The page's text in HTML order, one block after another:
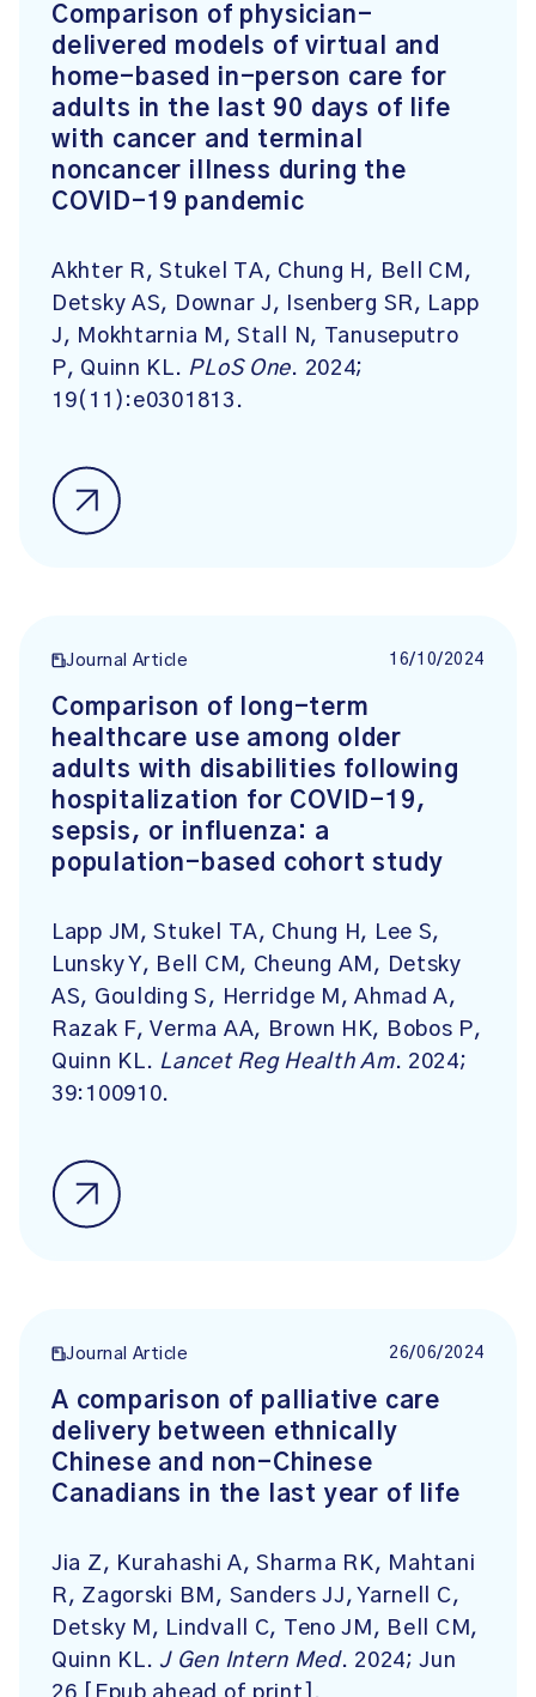
Comparison of physician-
delivered models of virtual and
home-based in-person care for
adults in the last 90 days of life
with cancer and terminal
noncancer illness during the
COVID-19 pandemic
Akhter R, Stukel TA, Chung H, Bell CM,
Detsky AS, Downar J, Isenberg SR, Lapp
J, Mokhtarnia M, Stall N, Tanuseputro
P, Quinn KL. PLoS One. 2024;
19(11):e0301813.
Journal Article 16/10/2024
Comparison of long-term
healthcare use among older
adults with disabilities following
hospitalization for COVID-19,
sepsis, or influenza: a
population-based cohort study
Lapp JM, Stukel TA, Chung H, Lee S,
Lunsky Y, Bell CM, Cheung AM, Detsky
AS, Goulding S, Herridge M, Ahmad A,
Razak F, Verma AA, Brown HK, Bobos P,
Quinn KL. Lancet Reg Health Am. 2024;
39:100910.
Journal Article 26/06/2024
A comparison of palliative care
delivery between ethnically
Chinese and non-Chinese
Canadians in the last year of life
Jia Z, Kurahashi A, Sharma RK, Mahtani
R, Zagorski BM, Sanders JJ, Yarnell C,
Detsky M, Lindvall C, Teno JM, Bell CM,
Quinn KL. J Gen Intern Med. 2024; Jun